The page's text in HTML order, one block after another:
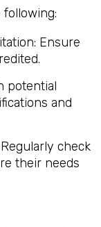
Ensure
potential
and
check
their needs